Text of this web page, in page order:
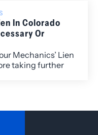
In Colorado
Or
Mechanics’ Lien
taking further